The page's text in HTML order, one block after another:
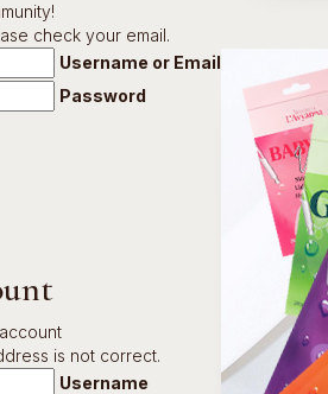
check your email.
Username or Email Address
Password
is not correct.
Username